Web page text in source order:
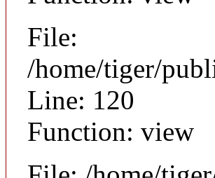
File:
/home/tiger/
Line: 120
Function: view